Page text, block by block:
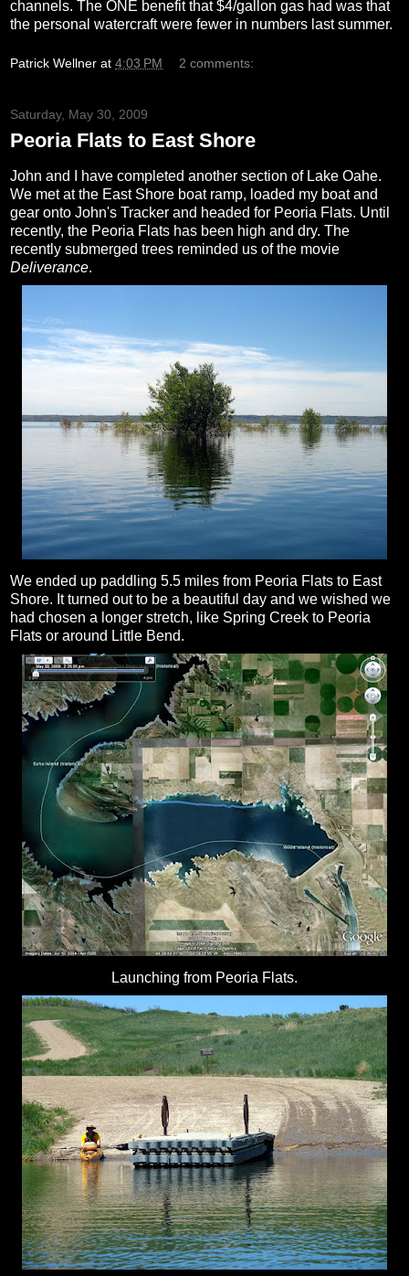
channels. The ONE benefit that $4/gallon gas had was that
the personal watercraft were fewer in numbers last summer.
Patrick Wellner at 4:03 PM 2 comments:
Saturday, May 30, 2009
Peoria Flats to East Shore
John and I have completed another section of Lake Oahe.
We met at the East Shore boat ramp, loaded my boat and
gear onto John's Tracker and headed for Peoria Flats. Until
recently, the Peoria Flats has been high and dry. The
recently submerged trees reminded us of the movie
Deliverance.
We ended up paddling 5.5 miles from Peoria Flats to East
Shore. It turned out to be a beautiful day and we wished we
had chosen a longer stretch, like Spring Creek to Peoria
Flats or around Little Bend.
Launching from Peoria Flats.